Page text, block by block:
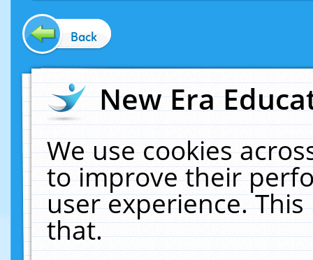
Back
New Era
We use cookies
to improve their
user experience.
that.